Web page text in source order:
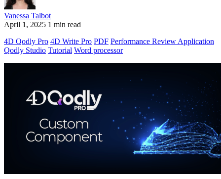
Vanessa Talbot
April 1, 2025 1 min read
4D Qodly Pro 4D Write Pro PDF Performance Review Application
Qodly Studio Tutorial Word processor